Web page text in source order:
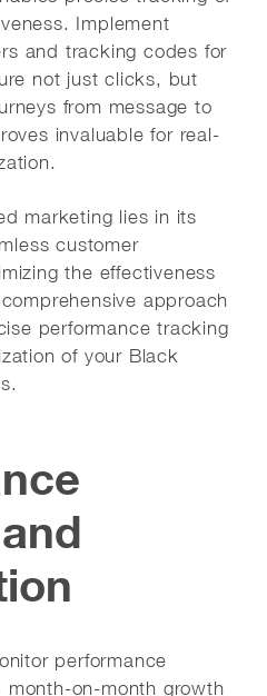
Implement
and tracking codes for
not just clicks, but
from message to
invaluable for real-
marketing lies in its
customer
the effectiveness
approach
performance tracking
of your Black
performance
on-month growth